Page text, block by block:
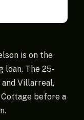
is on the
loan. The 25-
and Villarreal,
before a